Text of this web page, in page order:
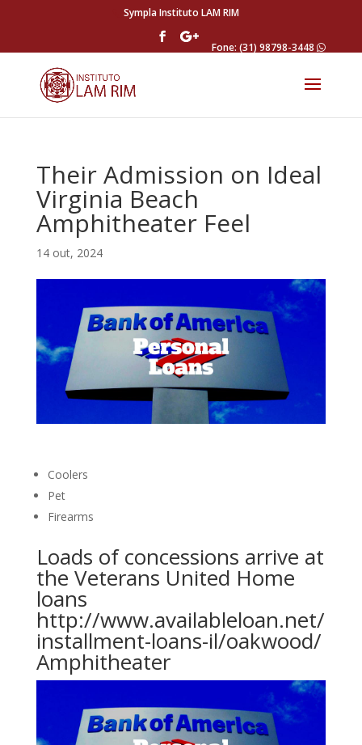
Sympla Instituto LAM RIM
Fone: (31) 98798-3448
Their Admission on Ideal
Virginia Beach
Amphitheater Feel
14 out, 2024
Coolers
Pet
Firearms
Loads of concessions arrive at
the Veterans United Home
loans
http://www.availableloan.net/
installment-loans-il/oakwood/
Amphitheater